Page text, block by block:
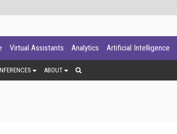
Virtual Assistants Analytics Artificial Intelligence
ABOUT